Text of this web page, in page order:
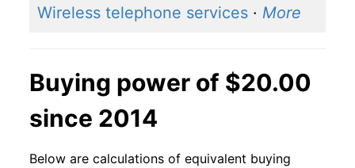
Wireless telephone services · More
Buying power of $20.00
since 2014
Below are calculations of equivalent buying